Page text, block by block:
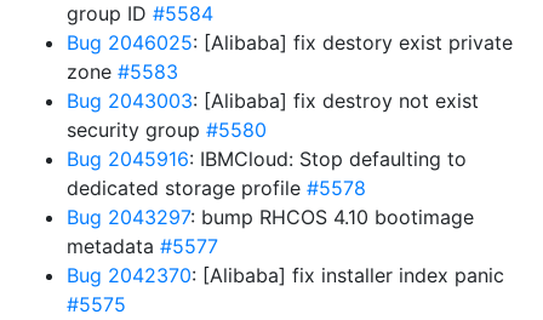
group ID #5584
Bug 2046025: [Alibaba] fix destory exist private
zone #5583
Bug 2043003: [Alibaba] fix destroy not exist
security group #5580
Bug 2045916: IBMCloud: Stop defaulting to
dedicated storage profile #5578
Bug 2043297: bump RHCOS 4.10 bootimage
metadata #5577
Bug 2042370: [Alibaba] fix installer index panic
#5575